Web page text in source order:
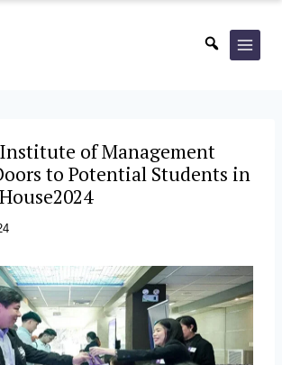
of Management
to Potential Students in